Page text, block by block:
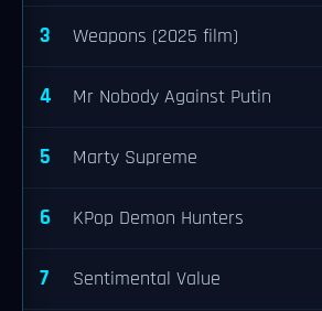
3 Weapons (2025 film)
4 Mr Nobody Against Putin
5 Marty Supreme
6 KPop Demon Hunters
7 Sentimental Value